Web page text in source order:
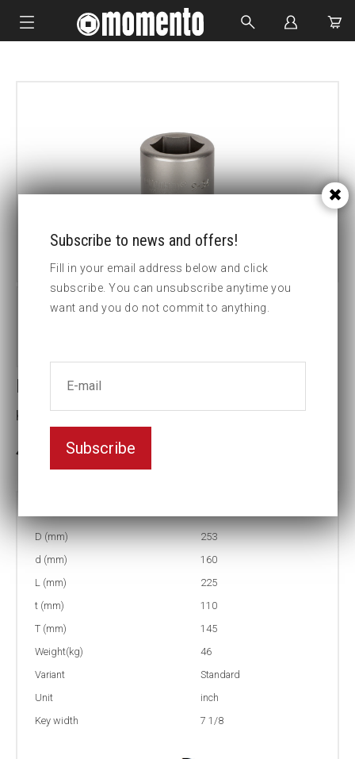
CUSTOM MADE
Impact socket
Key width:7 1/8
3-5 weeks delivery
D (mm)
253
d (mm)
160
L (mm)
225
t (mm)
110
T (mm)
145
Weight(kg)
46
Variant
Standard
Unit
inch
Key width
7 1/8
Subscribe to news and offers!
Fill in your email address below and click
subscribe. You can unsubscribe anytime you
want and you do not commit to anything.
Subscribe